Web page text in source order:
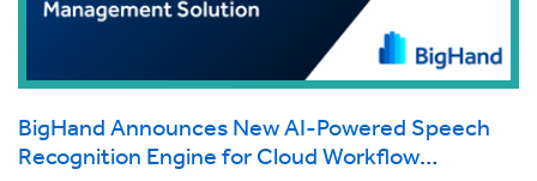
BigHand Announces New AI-Powered Speech
Recognition Engine for Cloud Workflow